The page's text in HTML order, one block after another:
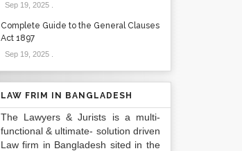
Sep 19, 2025.
Complete Guide to the General Clauses
Act 1897
Sep 19, 2025.
LAW FRIM IN BANGLADESH
The Lawyers & Jurists is a multi-
functional & ultimate- solution driven
Law firm in Bangladesh sited in the